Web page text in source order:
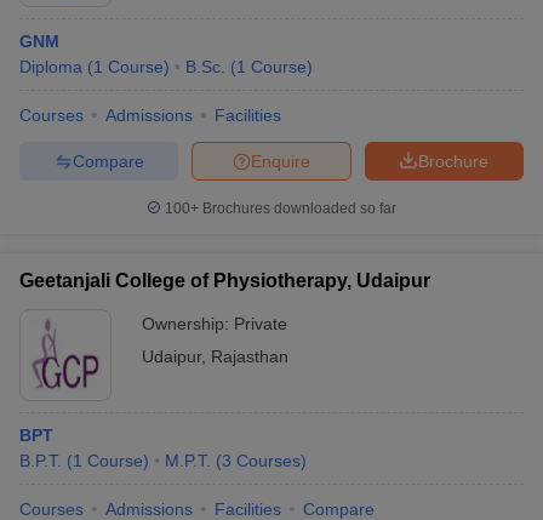
GNM
Diploma (1 Course) B.Sc. (1 Course)
Courses Admissions Facilities
Brochure
Enquire
Compare
100+ Brochures downloaded so far
Geetanjali College of Physiotherapy, Udaipur
Ownership: Private
Udaipur, Rajasthan
BPT
B.P.T. (1 Course) M.P.T. (3 Courses)
Courses Admissions Facilities Compare